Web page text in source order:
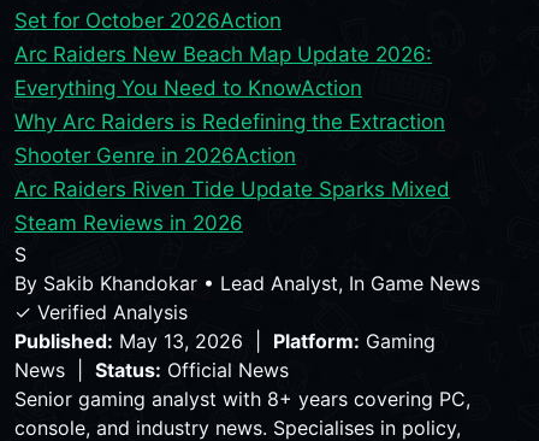
Set for October 2026Action
Arc Raiders New Beach Map Update 2026:
Everything You Need to KnowAction
Why Arc Raiders is Redefining the Extraction
Shooter Genre in 2026Action
Arc Raiders Riven Tide Update Sparks Mixed
Steam Reviews in 2026
S
By Sakib Khandokar • Lead Analyst, In Game News
✓ Verified Analysis
Published: May 13, 2026 | Platform: Gaming
News | Status: Official News
Senior gaming analyst with 8+ years covering PC,
console, and industry news. Specialises in policy,